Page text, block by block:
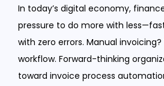
In today’s digital economy,
pressure to do more with
with zero errors. Manual invoicing?
workflow. Forward-thinking
toward invoice process